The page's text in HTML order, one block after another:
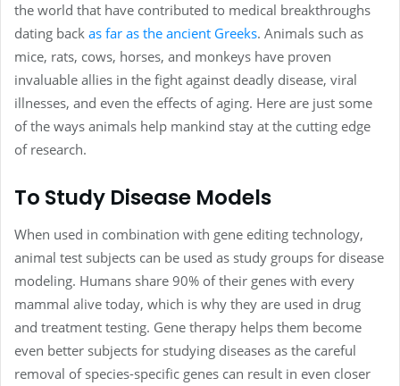
the world that have contributed to medical breakthroughs
dating back as far as the ancient Greeks. Animals such as
mice, rats, cows, horses, and monkeys have proven
invaluable allies in the fight against deadly disease, viral
illnesses, and even the effects of aging. Here are just some
of the ways animals help mankind stay at the cutting edge
of research.
To Study Disease Models
When used in combination with gene editing technology,
animal test subjects can be used as study groups for disease
modeling. Humans share 90% of their genes with every
mammal alive today, which is why they are used in drug
and treatment testing. Gene therapy helps them become
even better subjects for studying diseases as the careful
removal of species-specific genes can result in even closer